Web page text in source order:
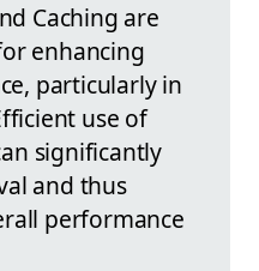
Caching are
enhancing
particularly in
use of
significantly
and thus
performance